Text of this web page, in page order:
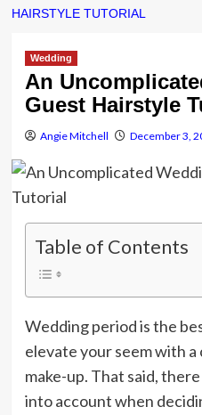
HAIRSTYLE TUTORIAL
Wedding
An
Guest Hairstyle
Angie Mitchell December 3,
Table of Contents
Wedding period is the
elevate your seem with a
make-up. That said,
into account when